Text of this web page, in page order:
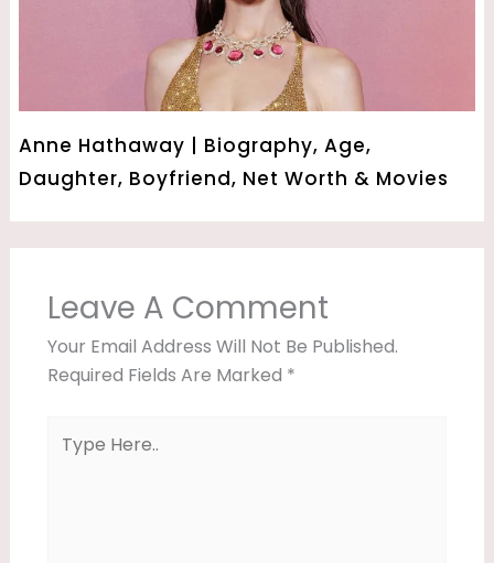
Anne Hathaway | Biography, Age,
Daughter, Boyfriend, Net Worth & Movies
Leave A Comment
Your Email Address Will Not Be Published.
Required Fields Are Marked *
Here..